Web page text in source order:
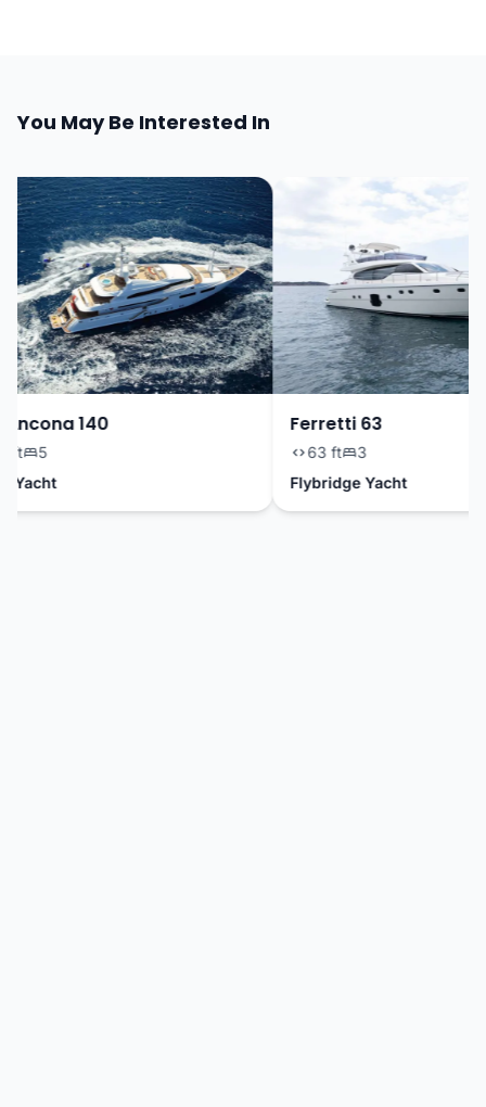
You May Be Interested In
140
5
Ferretti 63
63 ft
3
Flybridge Yacht